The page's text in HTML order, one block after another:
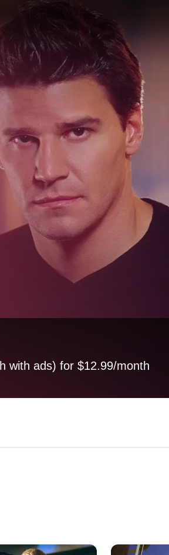
with ads) for $12.99/month